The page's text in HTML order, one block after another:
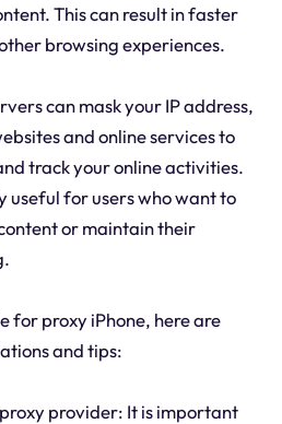
This can result in faster
browsing experiences.
can mask your IP address,
and online services to
track your online activities.
useful for users who want to
or maintain their
for proxy iPhone, here are
and tips:
provider: It is important